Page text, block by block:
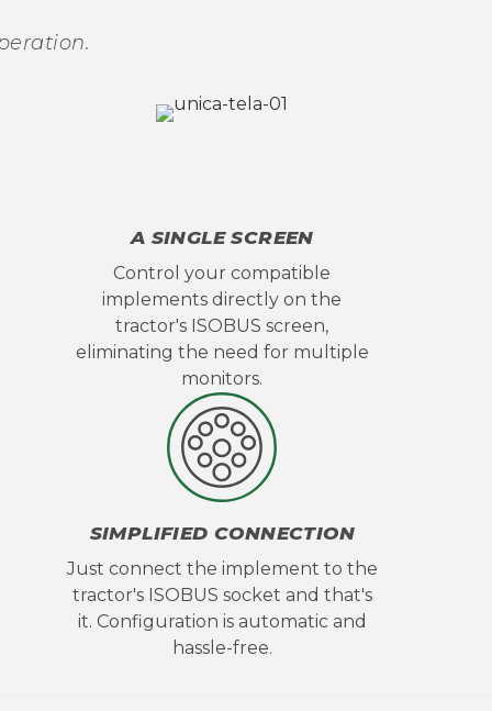
A SINGLE SCREEN
Control your compatible
implements directly on the
tractor's ISOBUS screen,
eliminating the need for multiple
monitors.
SIMPLIFIED CONNECTION
Just connect the implement to the
tractor's ISOBUS socket and that's
it. Configuration is automatic and
hassle-free.